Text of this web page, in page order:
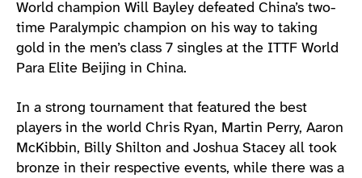
World champion Will Bayley defeated China’s two-
time Paralympic champion on his way to taking
gold in the men’s class 7 singles at the ITTF World
Para Elite Beijing in China.
In a strong tournament that featured the best
players in the world Chris Ryan, Martin Perry, Aaron
McKibbin, Billy Shilton and Joshua Stacey all took
bronze in their respective events, while there was a